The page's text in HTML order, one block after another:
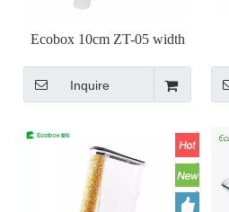
Ecobox 10cm ZT-05 width
narrow Gravity Bin dispenser
Inquire